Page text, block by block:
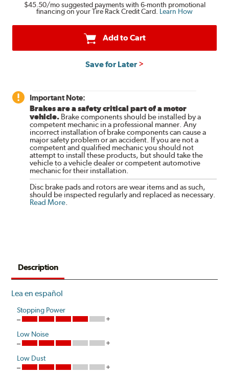
$45.50/mo suggested payments with 6-month promotional
financing on your Tire Rack Credit Card. Learn How
Add to Cart
Save for Later
Important Note:
Brakes are a safety critical part of a motor
vehicle. Brake components should be installed by a
competent mechanic in a professional manner. Any
incorrect installation of brake components can cause a
major safety problem or an accident. If you are not a
competent and qualified mechanic you should not
attempt to install these products, but should take the
vehicle to a vehicle dealer or competent automotive
mechanic for their installation.
Disc brake pads and rotors are wear items and as such,
should be inspected regularly and replaced as necessary.
Read More.
Description
Lea en español
Stopping Power
Low Noise
Low Dust